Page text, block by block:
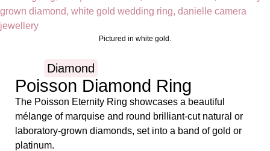
Pictured in white gold.
Diamond
Poisson Diamond Ring
The Poisson Eternity Ring showcases a beautiful
mélange of marquise and round brilliant-cut natural or
laboratory-grown diamonds, set into a band of gold or
platinum.